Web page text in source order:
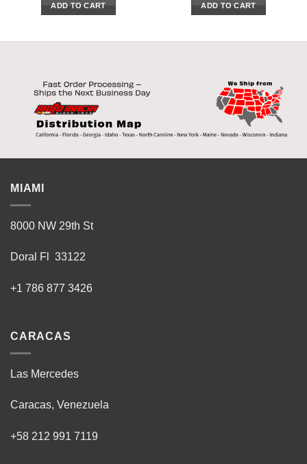
ADD TO CART ADD TO CART
MIAMI
8000 NW 29th St
Doral Fl 33122
+1 786 877 3426
CARACAS
Las Mercedes
Caracas, Venezuela
+58 212 991 7119